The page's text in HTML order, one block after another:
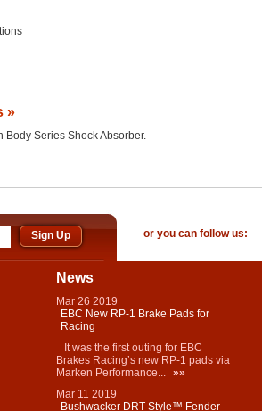
»
Body Series Shock Absorber.
or you can follow us:
News
Mar 26 2019
EBC New RP-1 Brake Pads for
Racing
It was the first outing for EBC
Brakes Racing’s new RP-1 pads via
Marken Performance... »»
Mar 11 2019
Bushwacker DRT Style™ Fender